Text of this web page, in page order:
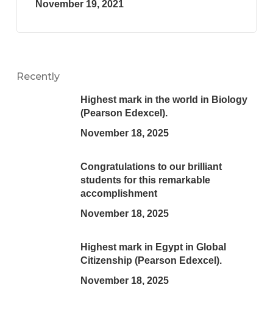
November 19, 2021
Recently
Highest mark in the world in Biology
(Pearson Edexcel).
November 18, 2025
Congratulations to our brilliant
students for this remarkable
accomplishment
November 18, 2025
Highest mark in Egypt in Global
Citizenship (Pearson Edexcel).
November 18, 2025